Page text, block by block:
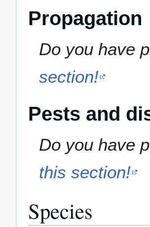
Propagation
Do you have
section!
Pests and
Do you have
this section!
Species